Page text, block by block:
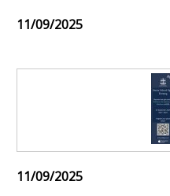
11/09/2025
11/09/2025